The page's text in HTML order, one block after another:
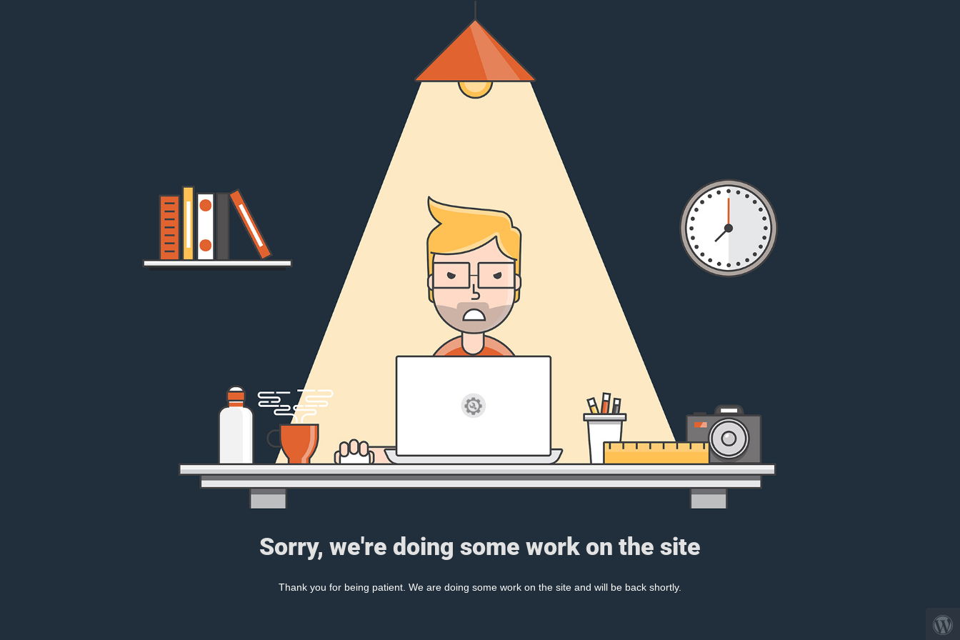
Sorry, we're doing some work on the site
Thank you for being patient. We are doing some work on the site and will be back shortly.